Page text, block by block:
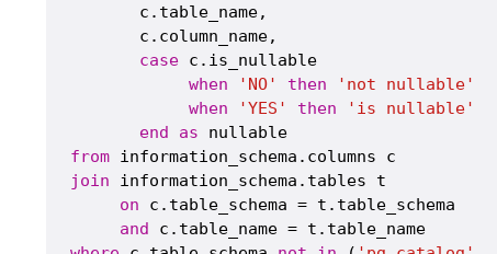
       c.table_name,
       c.column_name,
case c.is_nullable
when
'NO' then
'not nullable'
when
'YES' then
'is nullable'
end
as
from
join information_schema.tables t
on c.table_schema = t.table_schema
and